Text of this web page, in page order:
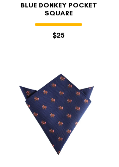
BLUE DONKEY POCKET
SQUARE
$25